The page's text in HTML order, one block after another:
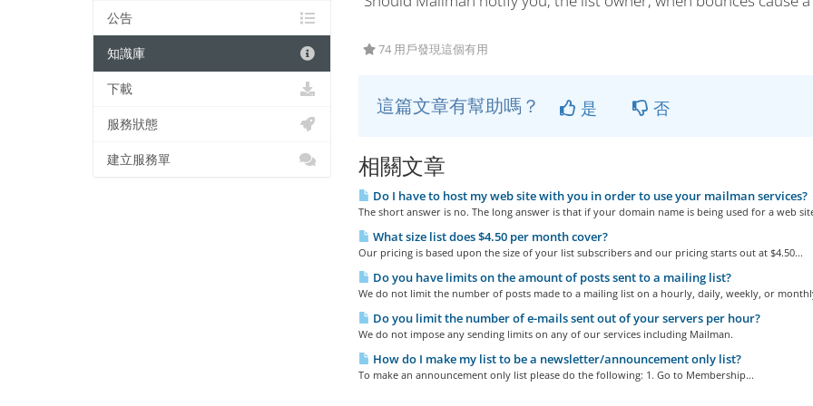
74 用戶發現這個有用
這篇文章有幫助嗎？ 是 否
相關文章
Do I have to host my web site with you in order to use your mailman services?
The short answer is no. The long answer is that if your domain name is being used for a web
What size list does $4.50 per month cover?
Our pricing is based upon the size of your list subscribers and our pricing starts out at $4.50...
Do you have limits on the amount of posts sent to a mailing list?
We do not limit the number of posts made to a mailing list on a hourly, daily, weekly, or
Do you limit the number of e-mails sent out of your servers per hour?
We do not impose any sending limits on any of our services including Mailman.
How do I make my list to be a newsletter/announcement only list?
To make an announcement only list please do the following: 1. Go to Membership...
公告
知識庫
下載
服務狀態
建立服務單